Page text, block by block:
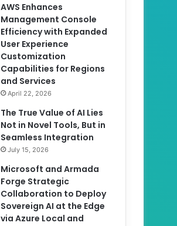
AWS Enhances
Management Console
Efficiency with Expanded
User Experience
Customization
Capabilities for Regions
and Services
April 22, 2026
The True Value of AI Lies
Not in Novel Tools, But in
Seamless Integration
July 15, 2026
Microsoft and Armada
Forge Strategic
Collaboration to Deploy
Sovereign AI at the Edge
via Azure Local and